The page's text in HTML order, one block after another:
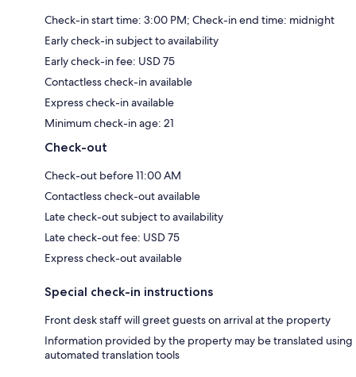
Check-in start time: 3:00 PM; Check-in end time: midnight
Early check-in subject to availability
Early check-in fee: USD 75
Contactless check-in available
Express check-in available
Minimum check-in age: 21
Check-out
Check-out before 11:00 AM
Contactless check-out available
Late check-out subject to availability
Late check-out fee: USD 75
Express check-out available
Special check-in instructions
Front desk staff will greet guests on arrival at the property
Information provided by the property may be translated using
automated translation tools